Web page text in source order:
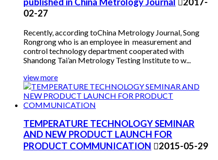
02-27
Recently, according toChina Metrology Journal, Song
Rongrong who is an employee in measurement and
control technology department cooperated with
Shandong Tai’an Metrology Testing Institute to w...
view more
TEMPERATURE TECHNOLOGY SEMINAR
AND NEW PRODUCT LAUNCH FOR
PRODUCT COMMUNICATION 2015-05-29